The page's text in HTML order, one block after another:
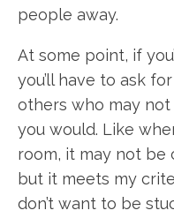
people away.
At some point, if
you’ll have to ask
others who may
you would. Like
room, it may not be
but it meets my
don’t want to be